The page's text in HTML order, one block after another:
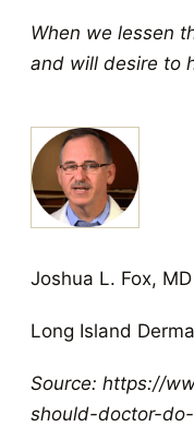
When we lessen
and will desire to
Joshua L. Fox, MD
Long Island
Source: https://
should-doctor-